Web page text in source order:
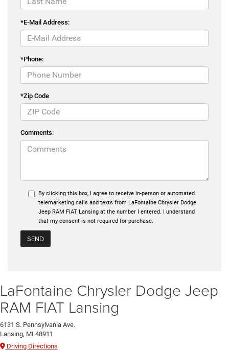
*E-Mail Address:
*Phone:
*Zip Code
Comments:
By clicking this box, I agree to receive in-person or automated
telemarketing calls and texts from LaFontaine Chrysler Dodge
Jeep RAM FIAT Lansing at the number I entered. I understand
that my consent is not required for purchase.
LaFontaine Chrysler Dodge Jeep
RAM FIAT Lansing
6131 S. Pennsylvania Ave.
Lansing, MI 48911
Driving Directions